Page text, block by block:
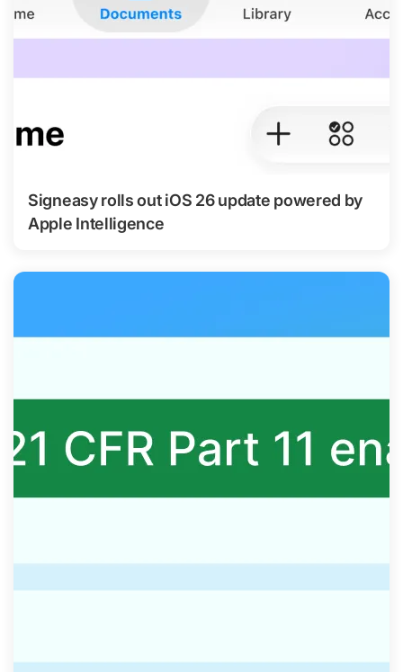
Signeasy rolls out iOS 26 update powered by
Apple Intelligence